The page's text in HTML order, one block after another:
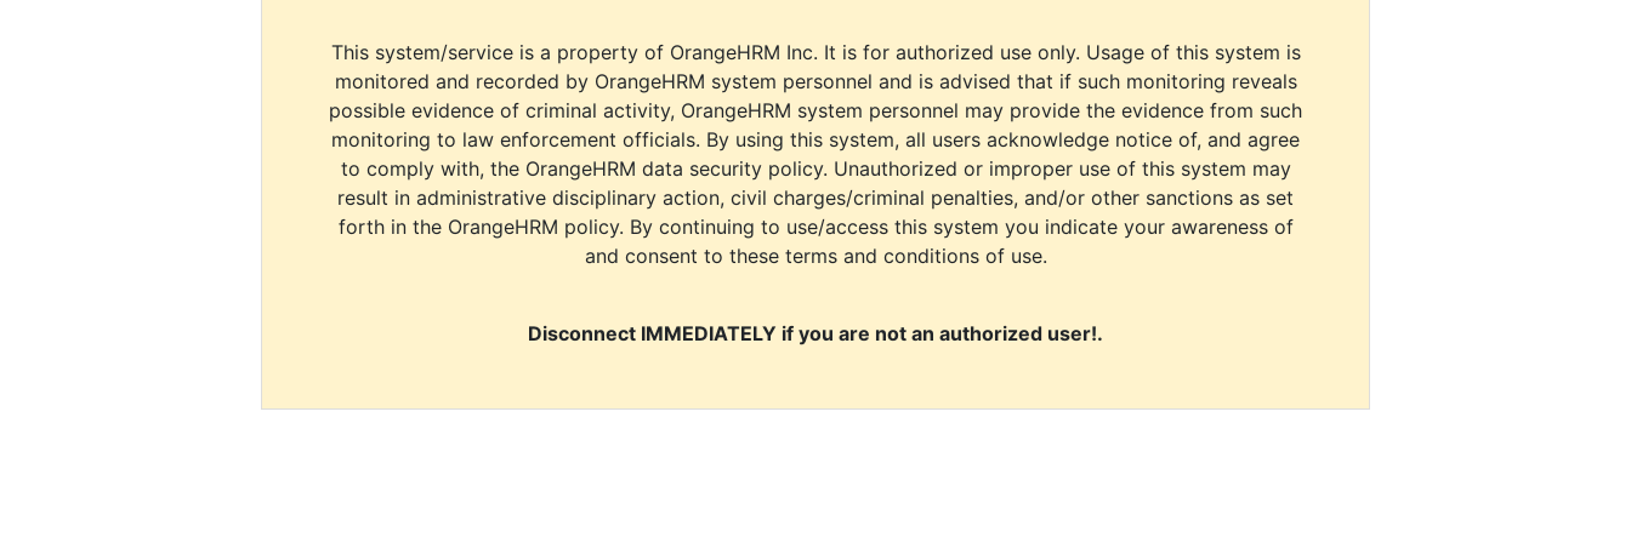
This system/service is a property of OrangeHRM Inc. It is for authorized use only. Usage of this system is
monitored and recorded by OrangeHRM system personnel and is advised that if such monitoring reveals
possible evidence of criminal activity, OrangeHRM system personnel may provide the evidence from such
monitoring to law enforcement officials. By using this system, all users acknowledge notice of, and agree
to comply with, the OrangeHRM data security policy. Unauthorized or improper use of this system may
result in administrative disciplinary action, civil charges/criminal penalties, and/or other sanctions as set
forth in the OrangeHRM policy. By continuing to use/access this system you indicate your awareness of
and consent to these terms and conditions of use.
Disconnect IMMEDIATELY if you are not an authorized user!.